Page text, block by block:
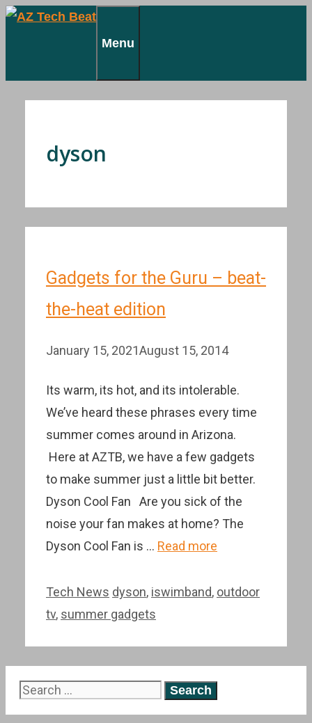
Skip
Menu
dyson
Gadgets for the Guru – beat-
the-heat edition
January 15, 2021August 15, 2014
Its warm, its hot, and its intolerable.
We’ve heard these phrases every time
summer comes around in Arizona.
Here at AZTB, we have a few gadgets
to make summer just a little bit better.
Dyson Cool Fan Are you sick of the
noise your fan makes at home? The
Dyson Cool Fan is … Read more
Categories
Tech News Tags
dyson, iswimband, outdoor
tv, summer gadgets
Search